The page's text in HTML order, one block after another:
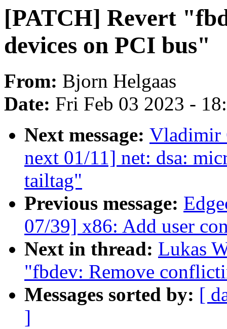
[PATCH] Revert
devices on PCI bus"
From: Bjorn Helgaas
Date: Fri Feb 03 2023 -
Next message: Vladimir
next 01/11] net: dsa:
tailtag"
Previous message:
07/39] x86: Add user
Next in thread: Lukas
"fbdev: Remove
Messages sorted by: [
]